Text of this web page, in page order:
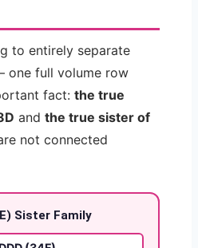
to entirely separate
one full volume row
fact: the true
and the true sister of
not connected
Sister Family